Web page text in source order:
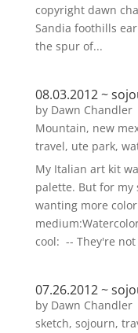
copyright dawn
Sandia foothills
the spur of...
08.03.2012 ~
by Dawn Chandler
Mountain, new
travel, ute park,
My Italian art kit
palette. But for
wanting more
cool: -- They're
07.26.2012 ~
by Dawn Chandler
sketch, sojourn,